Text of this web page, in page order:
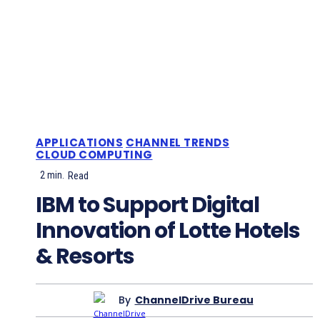
APPLICATIONS CHANNEL TRENDS
CLOUD COMPUTING
2min. Read
IBM to Support Digital
Innovation of Lotte Hotels
& Resorts
By ChannelDrive Bureau